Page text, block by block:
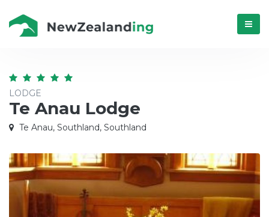
Menú
LODGE
Te Anau Lodge
Te Anau, Southland, Southland